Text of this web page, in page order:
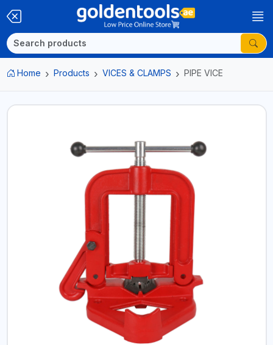
Home Products VICES & CLAMPS PIPE VICE